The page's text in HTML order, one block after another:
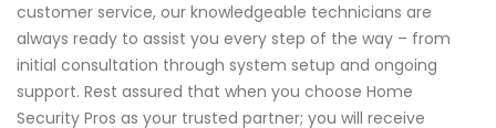
customer service, our knowledgeable technicians are
always ready to assist you every step of the way – from
initial consultation through system setup and ongoing
support. Rest assured that when you choose Home
Security Pros as your trusted partner; you will receive